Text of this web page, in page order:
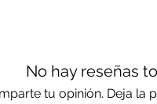
No hay reseñas
tu opinión. Deja la